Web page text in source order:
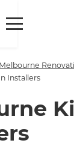
Melbourne
Installers